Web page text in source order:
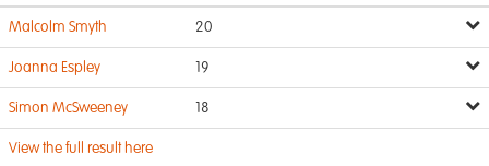
Malcolm Smyth 20
Joanna Espley 19
Simon McSweeney 18
View the full result here